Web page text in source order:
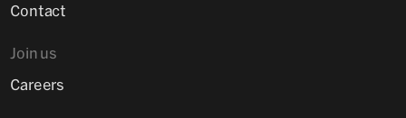
Contact
Join us
Careers